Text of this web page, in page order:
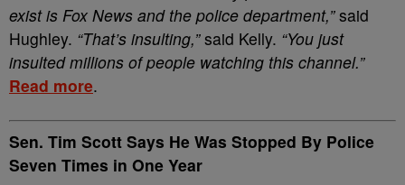
exist is Fox News and the police department,”said
Hughley. “That’s insulting,”said Kelly. “You just
insulted millions of people watching this channel.”
Read more.
Sen. Tim Scott Says He Was Stopped By Police
Seven Times in One Year